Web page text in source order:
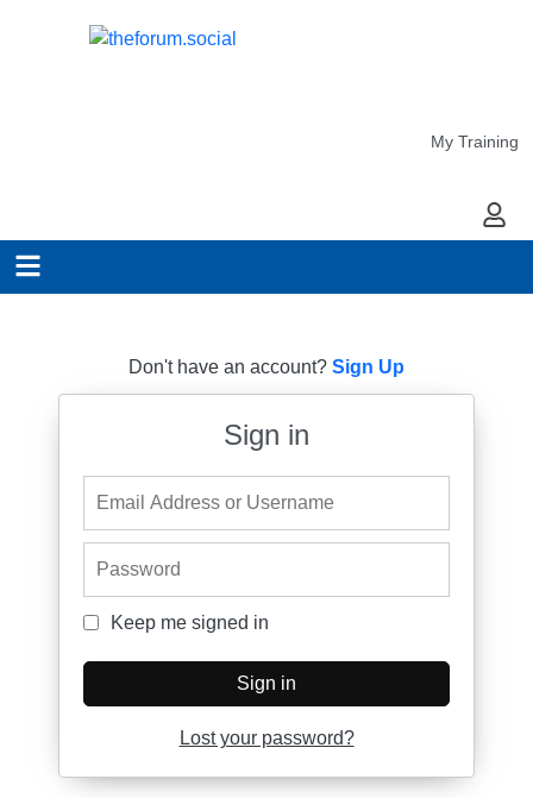
My Training
My
Don't have an account? Sign Up
Sign in
Keep me signed in
Keep me signed in
Sign in
Lost your password?